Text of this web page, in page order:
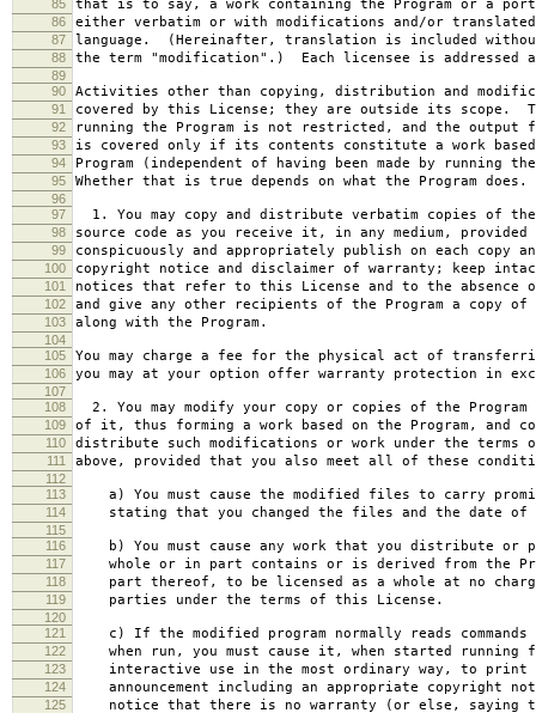
85 that is to say, a work containing the Program or a
86 either verbatim or with modifications and/or
87 language. (Hereinafter, translation is included
88 the term "modification".) Each licensee is addressed
89
90
Activities other than copying, distribution and
91 covered by this License; they are outside its scope.
92 running the Program is not restricted, and the output
93 is covered only if its contents constitute a work
94 Program (independent of having been made by running
95 Whether that is true depends on what the Program does.
96
97
1. You may copy and distribute verbatim copies of the
98 source code as you receive it, in any medium, provided
99 conspicuously and appropriately publish on each copy
100 copyright notice and disclaimer of warranty; keep
101 notices that refer to this License and to the absence
102 and give any other recipients of the Program a copy of
103 along with the Program.
104
105
You may charge a fee for the physical act of
106 you may at your option offer warranty protection in
107
108
2. You may modify your copy or copies of the
109 of it, thus forming a work based on the Program, and
110 distribute such modifications or work under the terms
111 above, provided that you also meet all of these
112
113
a) You must cause the modified files to carry
114 stating that you changed the files and the date of
115
116
b) You must cause any work that you distribute or
117 whole or in part contains or is derived from the
118 part thereof, to be licensed as a whole at no
119 parties under the terms of this License.
120
121
c) If the modified program normally reads
122 when run, you must cause it, when started running
123 interactive use in the most ordinary way, to print
124 announcement including an appropriate copyright
125 notice that there is no warranty (or else, saying